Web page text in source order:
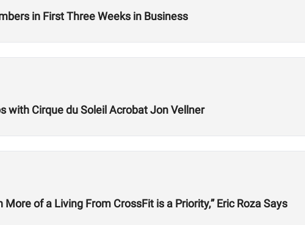
in First Three Weeks in Business
with Cirque du Soleil Acrobat Jon Vellner
of a Living From CrossFit is a Priority,” Eric Roza Says